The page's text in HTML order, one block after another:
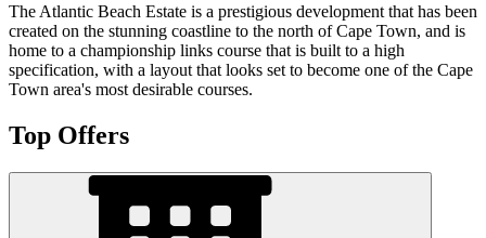
The Atlantic Beach Estate is a prestigious development that has been
created on the stunning coastline to the north of Cape Town, and is
home to a championship links course that is built to a high
specification, with a layout that looks set to become one of the Cape
Town area's most desirable courses.
Top Offers